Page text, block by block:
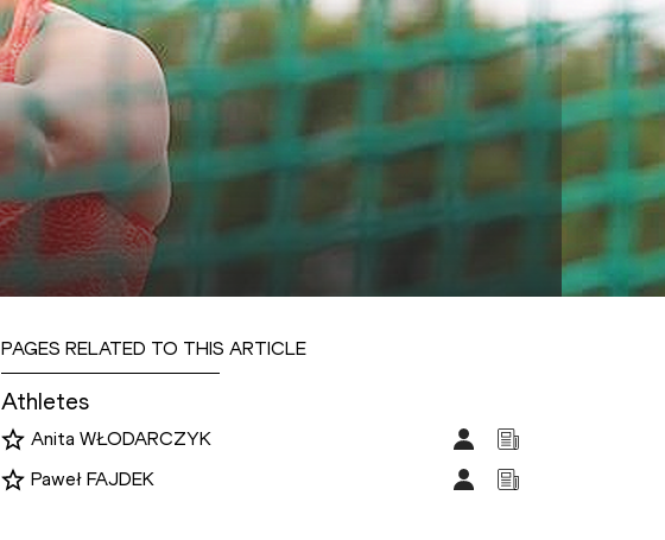
PAGES RELATED TO THIS ARTICLE
Athletes
Anita WŁODARCZYK
Paweł FAJDEK